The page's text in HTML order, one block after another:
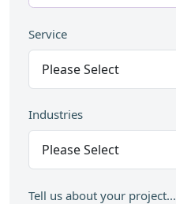
Service
Industries
Tell us about your project...